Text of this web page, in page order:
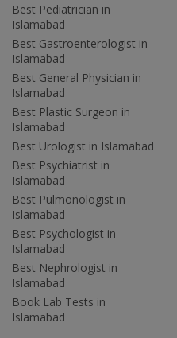
Best Pediatrician in
Islamabad
Best Gastroenterologist in
Islamabad
Best General Physician in
Islamabad
Best Plastic Surgeon in
Islamabad
Best Urologist in Islamabad
Best Psychiatrist in
Islamabad
Best Pulmonologist in
Islamabad
Best Psychologist in
Islamabad
Best Nephrologist in
Islamabad
Book Lab Tests in
Islamabad